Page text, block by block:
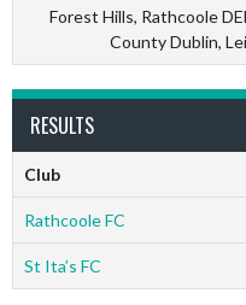
Forest Hills, Rathcoole
County Dublin,
RESULTS
Club
Rathcoole FC
St Ita’s FC